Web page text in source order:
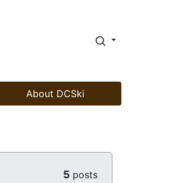
About DCSki
5 posts